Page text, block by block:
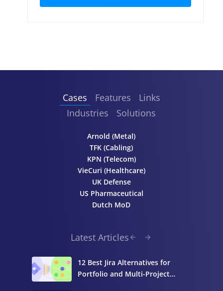
Cases Features
Links
Industries
Solutions
Arnold (Metal)
TFK (Cabling)
KPN (Telecom)
VieCuri (Healthcare)
UK Defense
US Pharmaceutical
Dutch MoD
Latest Articles
12 Best Jira Alternatives for
Portfolio and Multi-Project